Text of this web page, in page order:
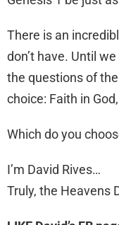
There is an
don’t have. Until
the questions of
choice: Faith in
Which do you
I’m David Rives…
Truly, the Heavens